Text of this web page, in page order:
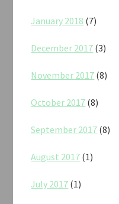
January 2018 (7)
December 2017 (3)
November 2017 (8)
October 2017 (8)
September 2017 (8)
August 2017 (1)
July 2017 (1)